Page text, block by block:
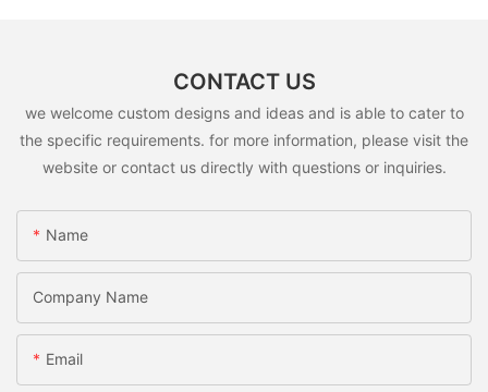
CONTACT US
we welcome custom designs and ideas and is able to cater to
the specific requirements. for more information, please visit the
website or contact us directly with questions or inquiries.
Name
Company Name
Email